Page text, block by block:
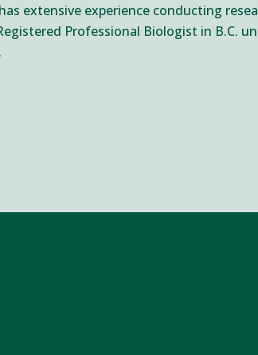
extensive experience conducting
Professional Biologist in B.C.